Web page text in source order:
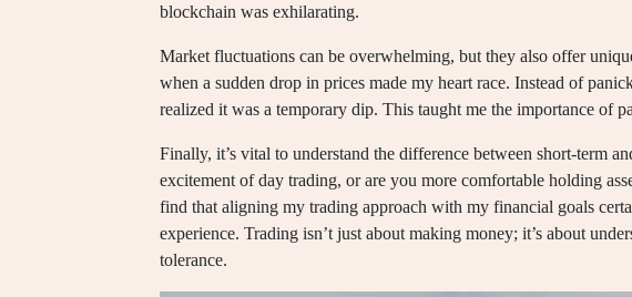
blockchain was exhilarating.
Market fluctuations can be overwhelming, but they also offer
when a sudden drop in prices made my heart race. Instead of
realized it was a temporary dip. This taught me the importance of
Finally, it’s vital to understand the difference between short-term
excitement of day trading, or are you more comfortable holding
find that aligning my trading approach with my financial goals
experience. Trading isn’t just about making money; it’s about
tolerance.